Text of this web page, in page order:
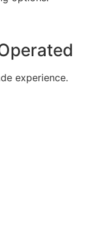
experience.